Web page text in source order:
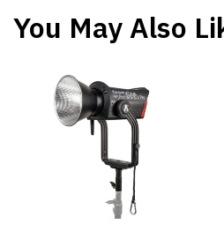
You May Also